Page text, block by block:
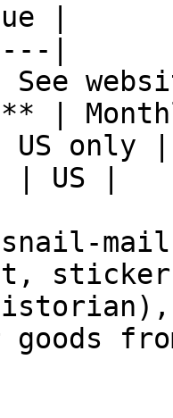
|
|
|
only |
| US |
snail-